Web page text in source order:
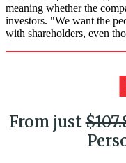
meaning whether the
investors. "We want the
with shareholders, even
From just